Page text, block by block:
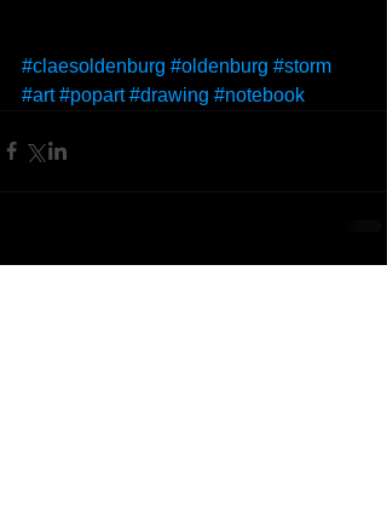
#claesoldenburg #oldenburg #storm
#art #popart #drawing #notebook